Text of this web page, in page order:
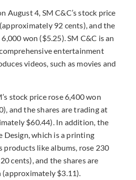
August 4, SM C&C’s stock price
92 cents), and the
won ($5.25). SM C&C is an
entertainment
videos, such as movies and
stock price rose 6,400 won
and the shares are trading at
$60.44). In addition, the
Design, which is a printing
products like albums, rose 230
cents), and the shares are
$3.11).